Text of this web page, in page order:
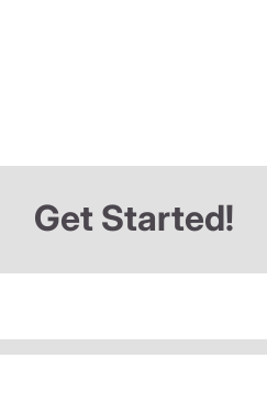
Get Started!